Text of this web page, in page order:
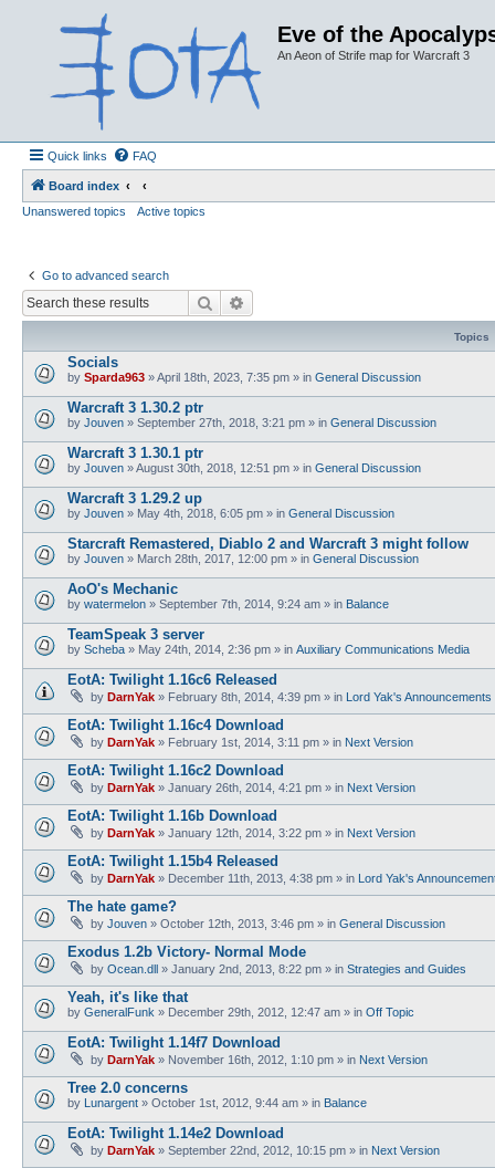
Eve of the
An Aeon of Strife map for Warcraft 3
Quick links FAQ
Board index
Unanswered topics
Active topics
Go to advanced search
Search
Topics
Socials
by Sparda963 »April 18th, 2023, 7:35 pm » in General Discussion
Warcraft 3 1.30.2 ptr
by Jouven » September 27th, 2018, 3:21 pm » in General Discussion
Warcraft 3 1.30.1 ptr
by Jouven »August 30th, 2018, 12:51 pm » in General Discussion
Warcraft 3 1.29.2 up
by Jouven » May 4th, 2018, 6:05 pm » in General Discussion
Starcraft Remastered, Diablo 2 and Warcraft 3 might follow
by Jouven » March 28th, 2017, 12:00 pm » in General Discussion
AoO's Mechanic
by watermelon » September 7th, 2014, 9:24 am » in Balance
TeamSpeak 3 server
by Scheba » May 24th, 2014, 2:36 pm » in Auxiliary Communications Media
EotA: Twilight 1.16c6 Released
by DarnYak » February 8th, 2014, 4:39 pm » in Lord Yak's Announcements
EotA: Twilight 1.16c4 Download
by DarnYak » February 1st, 2014, 3:11 pm » in Next Version
EotA: Twilight 1.16c2 Download
by DarnYak » January 26th, 2014, 4:21 pm » in Next Version
EotA: Twilight 1.16b Download
by DarnYak » January 12th, 2014, 3:22 pm » in Next Version
EotA: Twilight 1.15b4 Released
by DarnYak » December 11th, 2013, 4:38 pm » in Lord Yak's
The hate game?
by Jouven » October 12th, 2013, 3:46 pm » in General Discussion
Exodus 1.2b Victory- Normal Mode
by Ocean.dll » January 2nd, 2013, 8:22 pm » in Strategies and Guides
Yeah, it's like that
by GeneralFunk » December 29th, 2012, 12:47 am » in Off Topic
EotA: Twilight 1.14f7 Download
by DarnYak » November 16th, 2012, 1:10 pm » in Next Version
Tree 2.0 concerns
by Lunargent » October 1st, 2012, 9:44 am » in Balance
EotA: Twilight 1.14e2 Download
by DarnYak » September 22nd, 2012, 10:15 pm » in Next Version